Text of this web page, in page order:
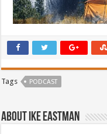
Tags PODCAST
About Ike Eastman